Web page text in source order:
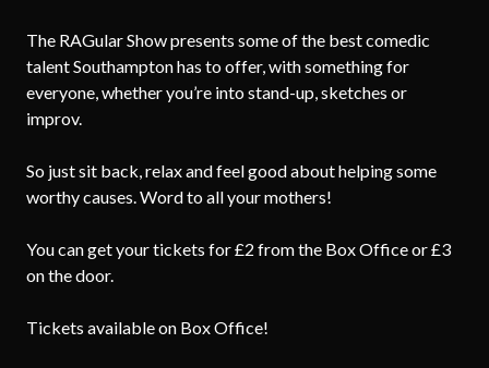
The RAGular Show presents some of the best comedic
talent Southampton has to offer, with something for
everyone, whether you’re into stand-up, sketches or
improv.
So just sit back, relax and feel good about helping some
worthy causes. Word to all your mothers!
You can get your tickets for £2 from the Box Office or £3
on the door.
Tickets available on Box Office!